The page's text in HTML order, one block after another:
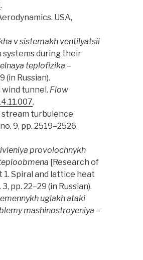
.
USA,
v sistemakh ventilyatsii
systems during their
teplofizika –
(in Russian).
wind tunnel. Flow
.
stream turbulence
9, pp. 2519–2526.
provolochnykh
[Research of
Spiral and lattice heat
3, pp. 22–29 (in Russian).
uglakh ataki
mashinostroyeniya –